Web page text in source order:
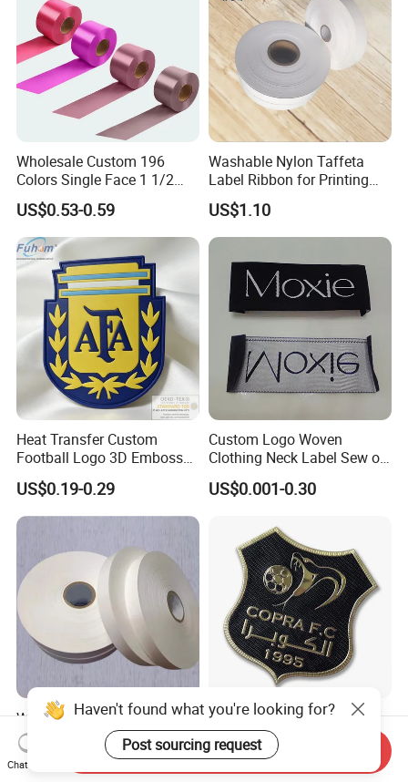
Wholesale Custom 196
Colors Single Face 1 1/2
Inch 40mm Polyester Silk
Satin Ribbons
US$0.53-0.59
Washable Nylon Taffeta
Label Ribbon for Printing
Garment Care Label
US$1.10
Heat Transfer Custom
Football Logo 3D Embossed
TPU Patch for Sportswear
Apparel
US$0.19-0.29
Custom Logo Woven
Clothing Neck Label Sew on
Garment Brand Tag for
Apparel Accessories
US$0.001-0.30
Wholesale Cheap Nylon
Taffeta Label Ribbon for
Printing Garment Care
Labels
US$53.00-62.00
High Quality Private Brand
Name TPU Embossed Iron
on Sports Clothing Labels
US$0.10
Haven't found what you're looking for?
Post sourcing request
Chat Now
Send Inquiry